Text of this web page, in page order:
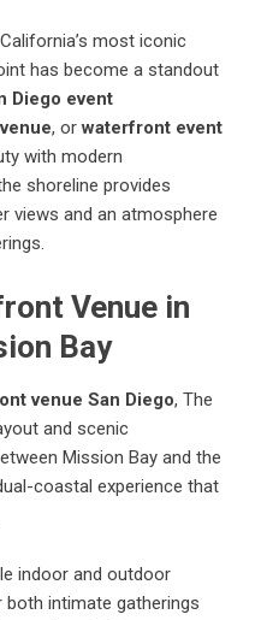
most iconic
has become a standout
Diego event
, orwaterfront event
with modern
shoreline provides
views and an atmosphere
Venue in
Bay
venue San Diego, The
and scenic
Mission Bay and the
coastal experience that
indoor and outdoor
intimate gatherings